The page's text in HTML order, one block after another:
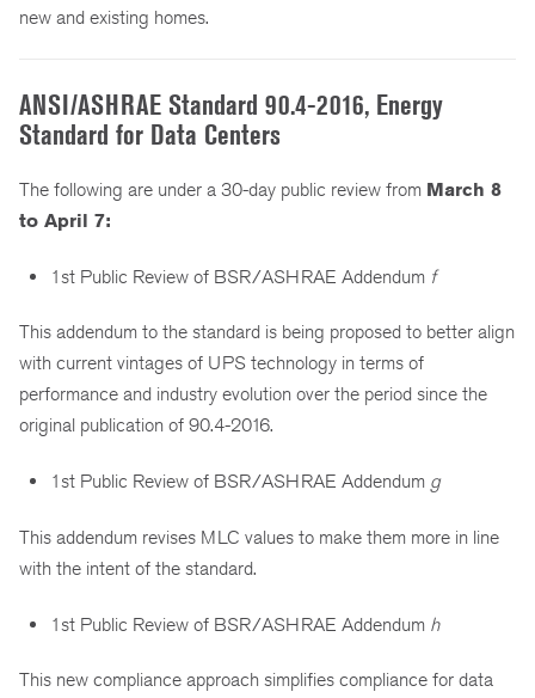
new and existing homes.
ANSI/ASHRAE Standard 90.4-2016, Energy
Standard for Data Centers
The following are under a 30-day public review from March 8
to April 7:
1st Public Review of BSR/ASHRAE Addendum f
This addendum to the standard is being proposed to better align
with current vintages of UPS technology in terms of
performance and industry evolution over the period since the
original publication of 90.4-2016.
1st Public Review of BSR/ASHRAE Addendum g
This addendum revises MLC values to make them more in line
with the intent of the standard.
1st Public Review of BSR/ASHRAE Addendum h
This new compliance approach simplifies compliance for data